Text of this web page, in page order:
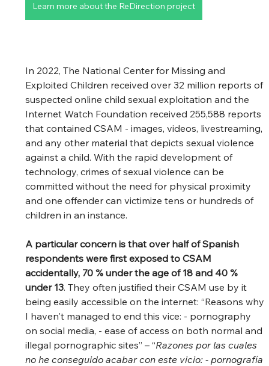
Learn more about the ReDirection project
In 2022, The National Center for Missing and
Exploited Children received over 32 million reports of
suspected online child sexual exploitation and the
Internet Watch Foundation received 255,588 reports
that contained CSAM - images, videos, livestreaming,
and any other material that depicts sexual violence
against a child. With the rapid development of
technology, crimes of sexual violence can be
committed without the need for physical proximity
and one offender can victimize tens or hundreds of
children in an instance.
A particular concern is that over half of Spanish
respondents were first exposed to CSAM
accidentally, 70 % under the age of 18 and 40 %
under 13. They often justified their CSAM use by it
being easily accessible on the internet: “Reasons why
I haven't managed to end this vice: - pornography
on social media, - ease of access on both normal and
illegal pornographic sites” – “Razones por las cuales
no he conseguido acabar con este vicio: - pornografía